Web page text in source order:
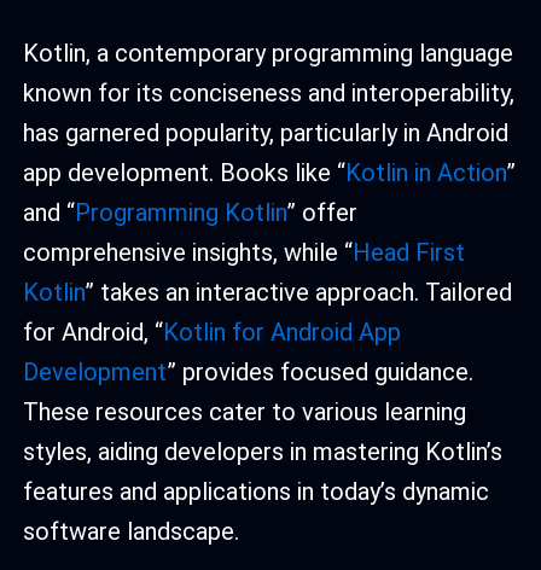
Kotlin, a contemporary programming language
known for its conciseness and interoperability,
has garnered popularity, particularly in Android
app development. Books like “Kotlin in Action”
and “Programming Kotlin” offer
comprehensive insights, while “Head First
Kotlin” takes an interactive approach. Tailored
for Android, “Kotlin for Android App
Development” provides focused guidance.
These resources cater to various learning
styles, aiding developers in mastering Kotlin’s
features and applications in today’s dynamic
software landscape.